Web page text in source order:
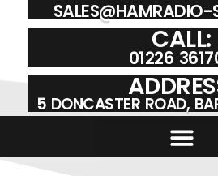
SALES@HAMRADIO-
CALL:
01226
5 DONCASTER ROAD,